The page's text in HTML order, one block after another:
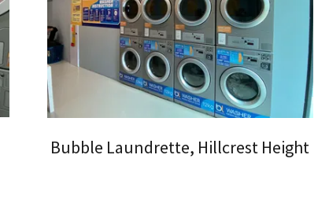
Bubble Laundrette, Hillcrest Height